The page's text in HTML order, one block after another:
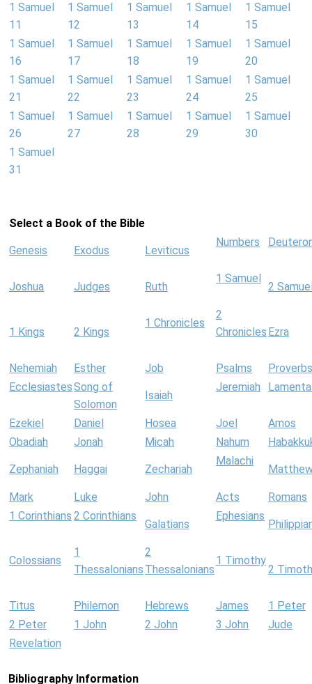
1 Samuel
11
1 Samuel
12
1 Samuel
13
1 Samuel
14
1 Samuel
15
1 Samuel
16
1 Samuel
17
1 Samuel
18
1 Samuel
19
1 Samuel
20
1 Samuel
21
1 Samuel
22
1 Samuel
23
1 Samuel
24
1 Samuel
25
1 Samuel
26
1 Samuel
27
1 Samuel
28
1 Samuel
29
1 Samuel
30
1 Samuel
31
Select a Book of the Bible
Genesis Exodus Leviticus
Numbers
Joshua Judges Ruth
1 Samuel
2
1 Kings 2 Kings
1 Chronicles
2
Chronicles Ezra
Nehemiah Esther Job Psalms
Proverbs
EcclesiastesSong of
Solomon
Isaiah
Jeremiah
Ezekiel Daniel Hosea Joel
Amos
Obadiah
Jonah Micah Nahum
Zephaniah Haggai Zechariah
Malachi
Mark Luke John Acts
Romans
1 Corinthians 2 Corinthians
Galatians
Ephesians
Colossians
1
Thessalonians
2
Thessalonians
1 Timothy
2
Titus Philemon Hebrews James
1 Peter
2 Peter
1 John 2 John 3 John
Jude
Revelation
Bibliography Information